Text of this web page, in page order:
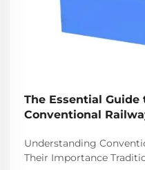
The Essential
Conventional
Understanding
Their Importance Traditional railway fasteners play a